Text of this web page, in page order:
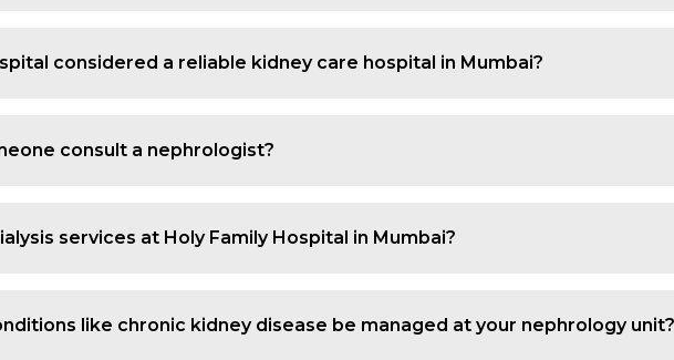
kidney stone doctor in Mumbai who can pinpoint the cause, relieve
considered a reliable kidney care hospital in Mumbai?
This makes the hospital a dependable option for anyone seeking
consult a nephrologist?
in urine output, persistent fatigue or a known history of kidney
services at Holy Family Hospital in Mumbai?
for patients who need ongoing renal support. Dialysis is offered to
like chronic kidney disease be managed at your nephrology unit?